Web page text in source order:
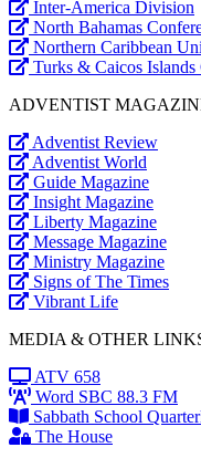
Inter-America Division
North Bahamas
Northern Caribbean
Turks & Caicos Islands
ADVENTIST
Adventist Review
Adventist World
Guide Magazine
Insight Magazine
Liberty Magazine
Message Magazine
Ministry Magazine
Signs of The Times
Vibrant Life
MEDIA & OTHER
ATV 658
Word SBC 88.3 FM
Sabbath School
The House